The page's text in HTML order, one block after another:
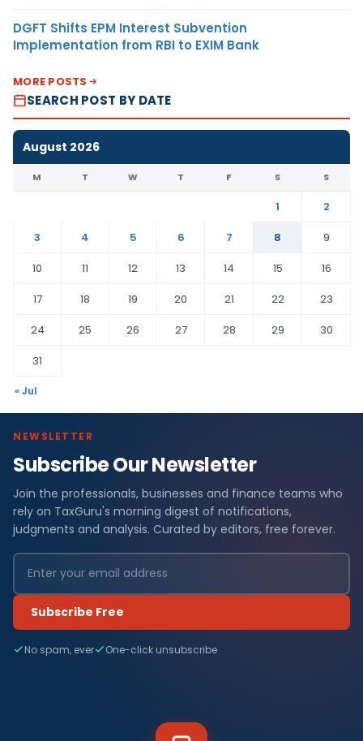
DGFT Shifts EPM Interest Subvention
Implementation from RBI to EXIM Bank
MORE POSTS
SEARCH POST BY DATE
August 2026
M T W T F S S
1
2
3
4 5 6 7 8
9
10
11 12 13 14 15
16
17
18 19 20 21 22
23
24
25 26 27 28 29
30
31
« Jul
NEWSLETTER
Subscribe Our Newsletter
Join the professionals, businesses and finance teams who
rely on TaxGuru's morning digest of notifications,
judgments and analysis. Curated by editors, free forever.
Subscribe Free
No spam, ever One-click unsubscribe